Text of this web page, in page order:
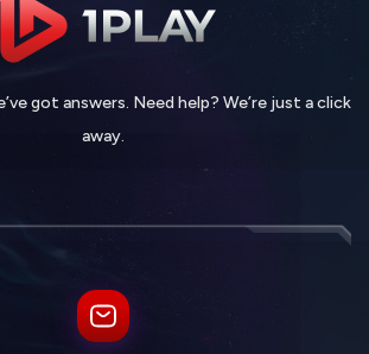
got answers. Need help? We’re just a click
away.